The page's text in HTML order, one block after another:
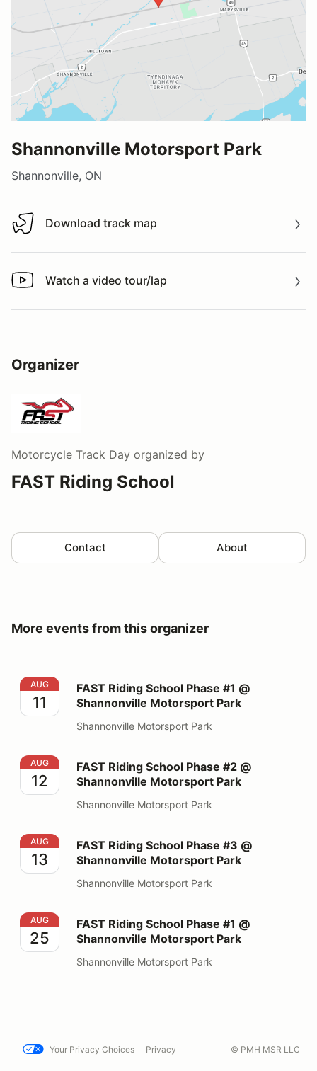
Shannonville Motorsport Park
Shannonville, ON
Download track map
Download track map
Watch a video tour/lap
Watch a video tour/lap
Organizer
Motorcycle Track Day organized by
FAST Riding School
Contact About
More events from this organizer
FAST Riding School Phase #1 @ Shannonville
AUG
11
FAST Riding School Phase #1 @
Shannonville Motorsport Park
Shannonville Motorsport Park
FAST Riding School Phase #2 @ Shannonville
AUG
12
FAST Riding School Phase #2 @
Shannonville Motorsport Park
Shannonville Motorsport Park
FAST Riding School Phase #3 @ Shannonville
AUG
13
FAST Riding School Phase #3 @
Shannonville Motorsport Park
Shannonville Motorsport Park
FAST Riding School Phase #1 @ Shannonville
AUG
25
FAST Riding School Phase #1 @
Shannonville Motorsport Park
Shannonville Motorsport Park
Your Privacy Choices Privacy © PMH MSR LLC